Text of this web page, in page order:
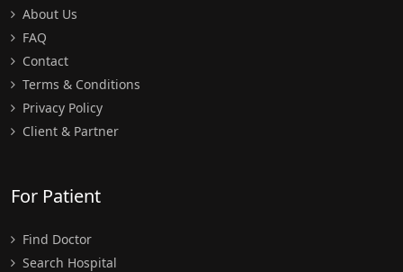
About Us
FAQ
Contact
Terms & Conditions
Privacy Policy
Client & Partner
For Patient
Find Doctor
Search Hospital